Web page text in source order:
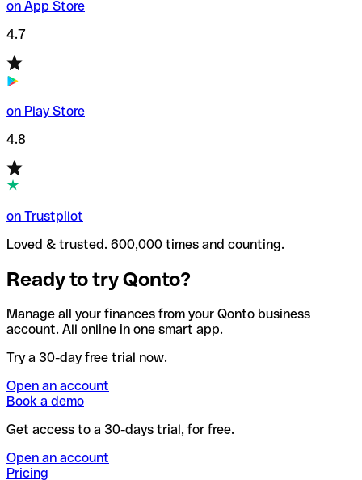
on App Store
4.7
on Play Store
4.8
on Trustpilot
Loved & trusted. 600,000 times and counting.
Ready to try Qonto?
Manage all your finances from your Qonto business
account. All online in one smart app.
Try a 30-day free trial now.
Open an account
Book a demo
Get access to a 30-days trial, for free.
Open an account
Pricing